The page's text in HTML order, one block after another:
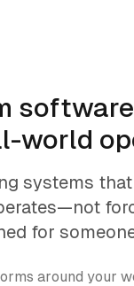
world
systems
for
around your